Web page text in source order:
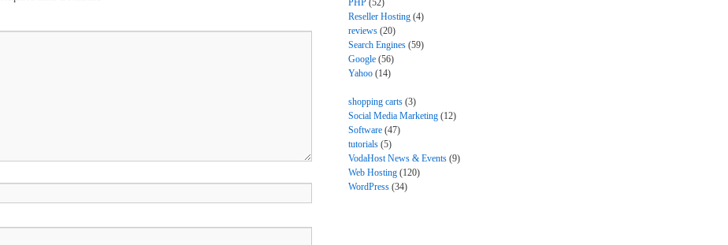
PHP (52)
Reseller Hosting (4)
reviews (20)
Search Engines (59)
Google (56)
Yahoo (14)
shopping carts (3)
Social Media Marketing (12)
Software (47)
tutorials (5)
VodaHost News & Events (9)
Web Hosting (120)
WordPress (34)